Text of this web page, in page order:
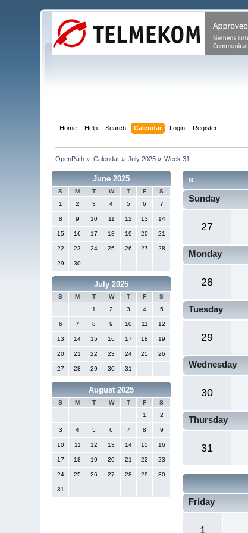
Home Help Search Calendar Login Register
OpenPath » Calendar» July 2025 » Week 31
June 2025
S M T W T F
S
1
2 3 4 5 6 7
8 9 10 11 12 13 14
15 16 17 18 19 20 21
22 23 24 25 26 27 28
29 30
July 2025
S M T W T F
S
1
2 3 4 5
6 7 8 9 10 11 12
13 14 15 16 17 18 19
20 21 22 23 24 25 26
27 28 29 30 31
August 2025
S M T W T F
S
1
2
3 4 5 6 7 8 9
10 11 12 13 14 15 16
17 18 19 20 21 22 23
24 25 26 27 28 29 30
31
«
Sunday
27
Monday
28
Tuesday
29
Wednesday
30
Thursday
31
Friday
1